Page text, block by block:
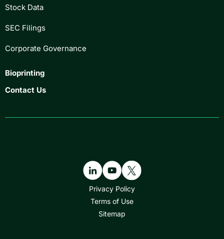
Stock Data
SEC Filings
Corporate Governance
Bioprinting
Contact Us
Privacy Policy
Terms of Use
Sitemap